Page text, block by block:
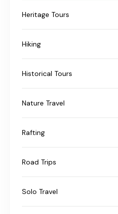
Heritage Tours
Hiking
Historical Tours
Nature Travel
Rafting
Road Trips
Solo Travel